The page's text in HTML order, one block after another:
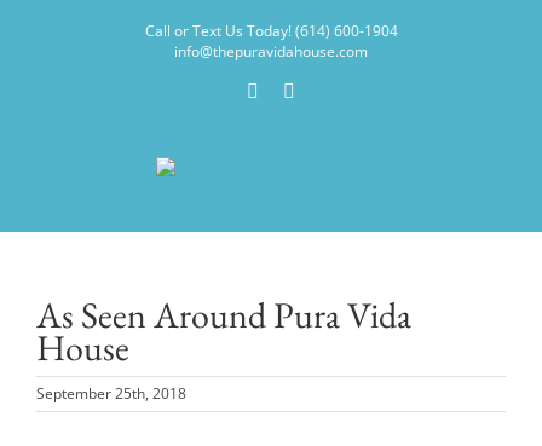
Call or Text Us Today! (614) 600-1904
info@thepuravidahouse.com
Facebook
As Seen Around Pura Vida
House
September 25th, 2018